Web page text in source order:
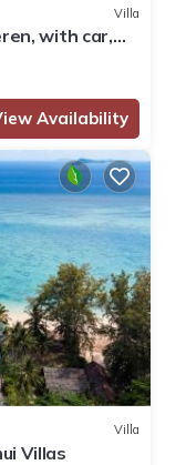
Villa
with car,
Availability
Villa
Villas